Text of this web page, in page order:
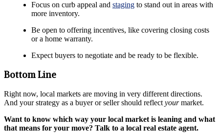
Focus on curb appeal and staging to stand out in areas with
more inventory.
Be open to offering incentives, like covering closing costs
or a home warranty.
Expect buyers to negotiate and be ready to be flexible.
Bottom Line
Right now, local markets are moving in very different directions.
And your strategy as a buyer or seller should reflect yourmarket.
Want to know which way your local market is leaning and what
that means for your move? Talk to a local real estate agent.